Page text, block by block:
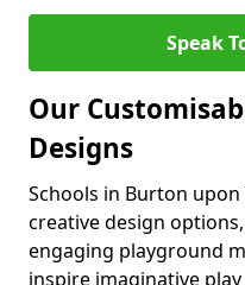
Speak
Our
Designs
Schools in Burton
creative design
engaging playground
inspire imaginative